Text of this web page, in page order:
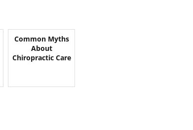
Common Myths
About
Chiropractic Care